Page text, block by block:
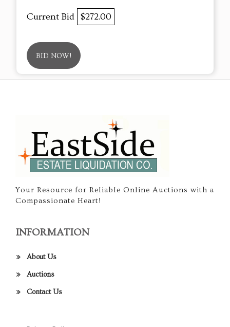
Current Bid $272.00
BID NOW!
Your Resource for Reliable Online Auctions with a
Compassionate Heart!
INFORMATION
About Us
Auctions
Contact Us